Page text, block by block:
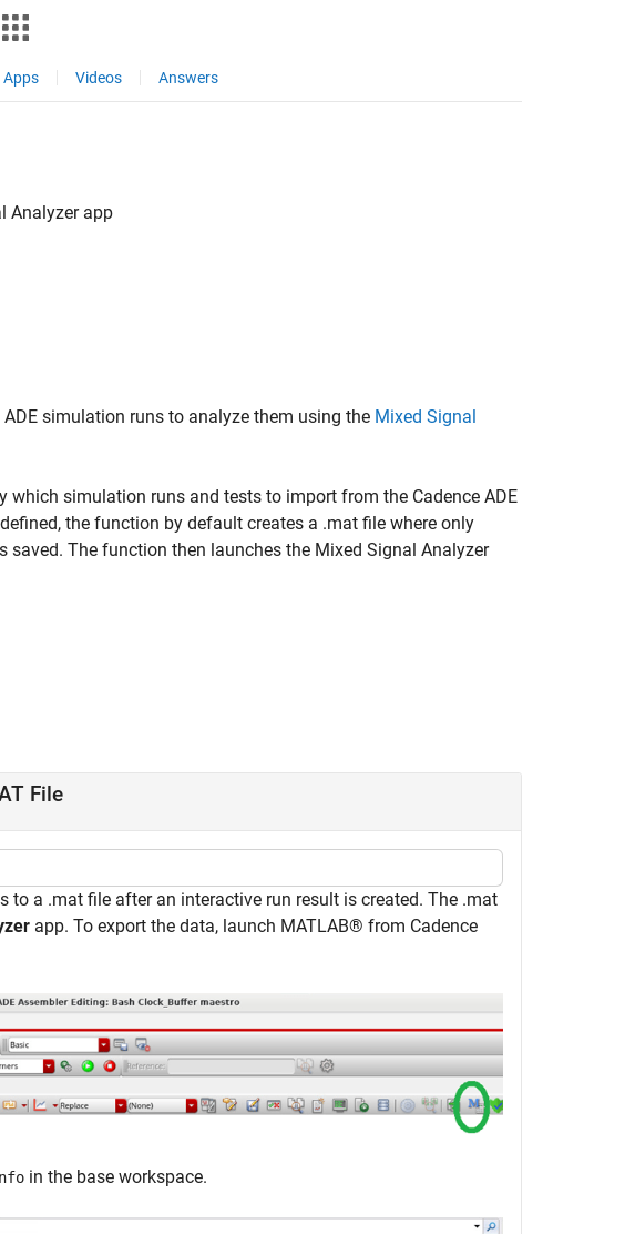
Apps Videos Answers
Analyzer app
ADE simulation runs to analyze them using the Mixed Signal
which simulation runs and tests to import from the Cadence ADE
the function by default creates a .mat file where only
saved. The function then launches the Mixed Signal Analyzer
File
a .mat file after an interactive run result is created. The .mat
app. To export the data, launch MATLAB® from Cadence
in the base workspace.